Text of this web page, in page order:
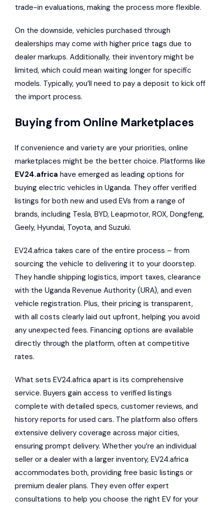
trade-in evaluations, making the process more flexible.
On the downside, vehicles purchased through
dealerships may come with higher price tags due to
dealer markups. Additionally, their inventory might be
limited, which could mean waiting longer for specific
models. Typically, you’ll need to pay a deposit to kick off
the import process.
Buying from Online Marketplaces
If convenience and variety are your priorities, online
marketplaces might be the better choice. Platforms like
EV24.africa have emerged as leading options for
buying electric vehicles in Uganda. They offer verified
listings for both new and used EVs from a range of
brands, including Tesla, BYD, Leapmotor, ROX, Dongfeng,
Geely, Hyundai, Toyota, and Suzuki.
EV24.africa takes care of the entire process – from
sourcing the vehicle to delivering it to your doorstep.
They handle shipping logistics, import taxes, clearance
with the Uganda Revenue Authority (URA), and even
vehicle registration. Plus, their pricing is transparent,
with all costs clearly laid out upfront, helping you avoid
any unexpected fees. Financing options are available
directly through the platform, often at competitive
rates.
What sets EV24.africa apart is its comprehensive
service. Buyers gain access to verified listings
complete with detailed specs, customer reviews, and
history reports for used cars. The platform also offers
extensive delivery coverage across major cities,
ensuring prompt delivery. Whether you’re an individual
seller or a dealer with a larger inventory, EV24.africa
accommodates both, providing free basic listings or
premium dealer plans. They even offer expert
consultations to help you choose the right EV for your